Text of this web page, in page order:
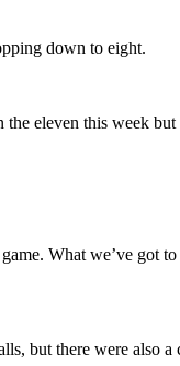
down to eight.
eleven this week
What we’ve got
but there were also